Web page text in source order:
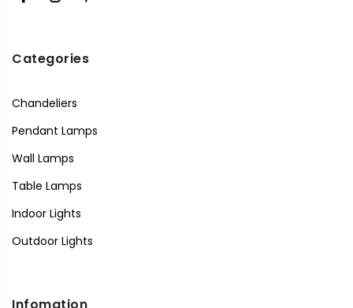
Categories
Chandeliers
Pendant Lamps
Wall Lamps
Table Lamps
Indoor Lights
Outdoor Lights
Infomation